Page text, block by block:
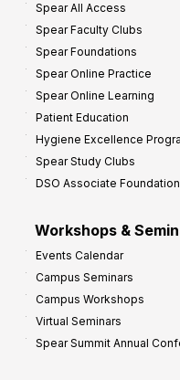
Spear All Access
Spear Faculty Clubs
Spear Foundations
Spear Online Practice
Spear Online Learning
Patient Education
Hygiene Excellence
Spear Study Clubs
DSO Associate
Workshops &
Events Calendar
Campus Seminars
Campus Workshops
Virtual Seminars
Spear Summit Annual